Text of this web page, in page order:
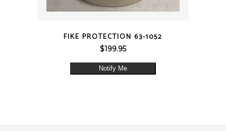
FIKE PROTECTION 63-1052
$199.95
Notify Me